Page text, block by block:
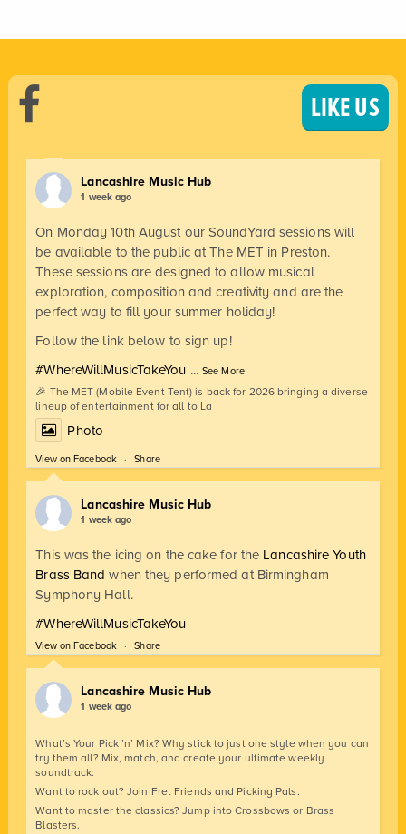
LIKE US
Lancashire Music Hub
1 week ago
On Monday 10th August our SoundYard sessions will
be available to the public at The MET in Preston.
These sessions are designed to allow musical
exploration, composition and creativity and are the
perfect way to fill your summer holiday!
Follow the link below to sign up!
#WhereWillMusicTakeYou
🎉 The MET (Mobile Event Tent) is back for 2026 bringing a diverse
lineup of entertainment for all to La
...See More
Photo
View on Facebook · Share
Lancashire Music Hub
1 week ago
This was the icing on the cake for the Lancashire Youth
Brass Band when they performed at Birmingham
Symphony Hall.
#WhereWillMusicTakeYou
View on Facebook · Share
Lancashire Music Hub
1 week ago
What’s Your Pick ’n’ Mix? Why stick to just one style when you can
try them all? Mix, match, and create your ultimate weekly
soundtrack:
Want to rock out? Join Fret Friends and Picking Pals.
Want to master the classics? Jump into Crossbows or Brass
Blasters.